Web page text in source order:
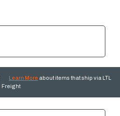
Learn More about items that ship via LTL
Freight